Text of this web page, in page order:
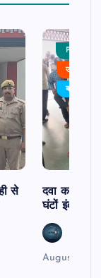
से
PUBLIC
उत्तर
बड़ी खबर
दवा कक्ष में
घंटों इंतजार
August 6,